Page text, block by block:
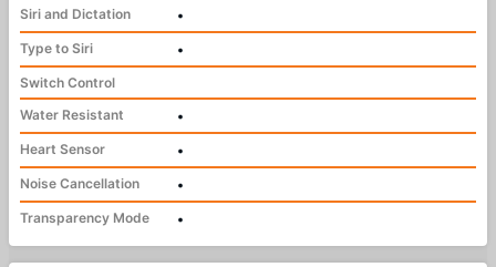
Siri and Dictation
•
Type to Siri
•
Switch Control
Water Resistant
•
Heart Sensor
•
Noise Cancellation
•
Transparency Mode
•